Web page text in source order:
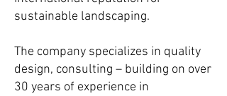
sustainable landscaping.
The company specializes in quality
design, consulting – building on over
30 years of experience in